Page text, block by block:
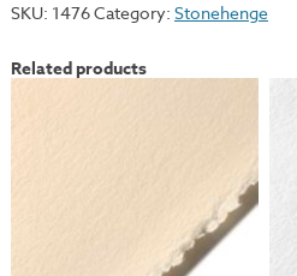
-
quantity
SKU: 1476Category: Stonehenge
Related products